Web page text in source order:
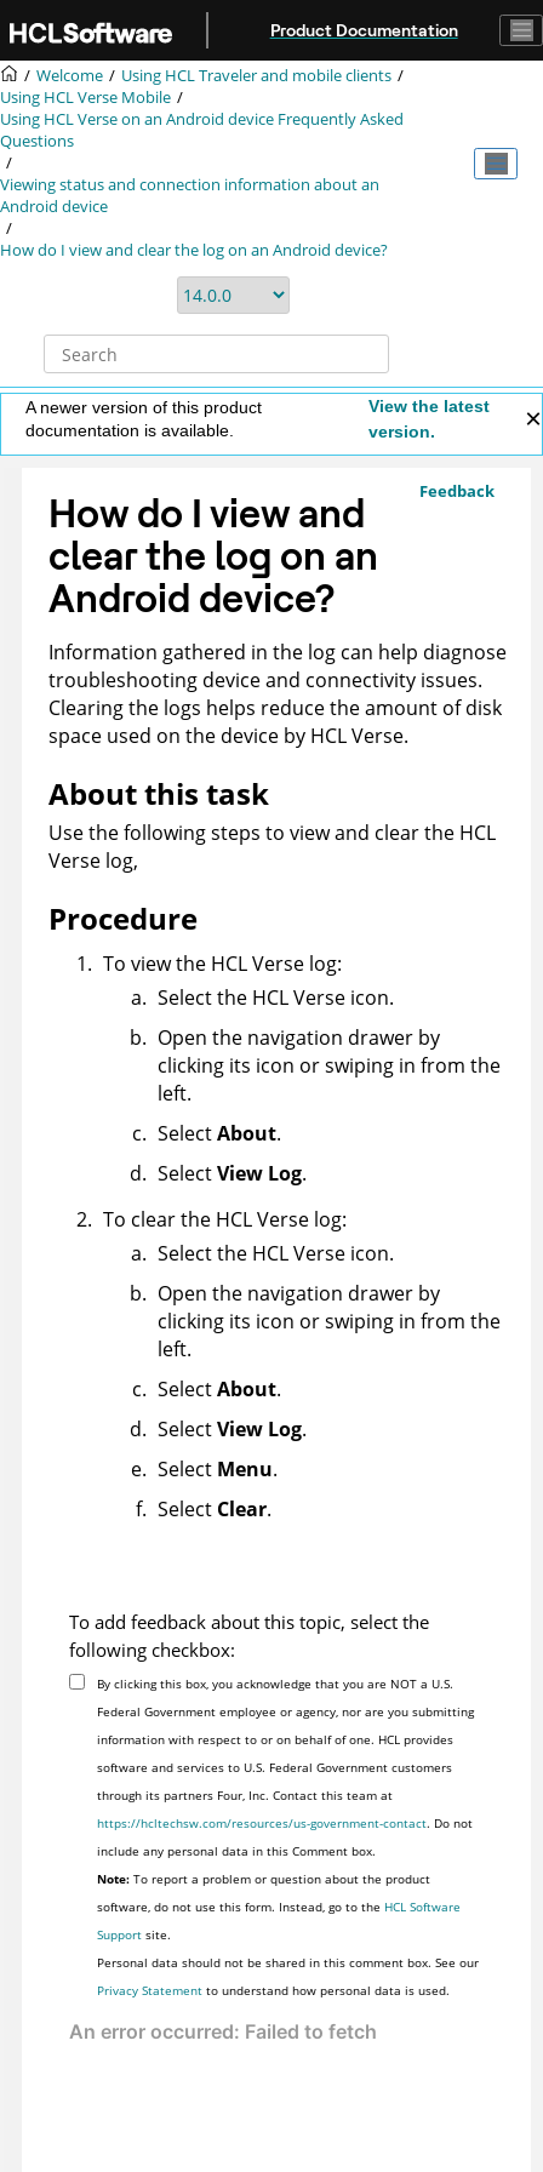
Product Documentation
Welcome
Using HCL Traveler and mobile clients
Using HCL Verse Mobile
Using HCL Verse on an Android device Frequently Asked
Questions
Viewing status and connection information about an
Android device
How do I view and clear the log on an Android device?
A newer version of this product
documentation is available.
View the latest
version.
Feedback
How do I view and
clear the log on an
Android device?
Information gathered in the log can help diagnose
troubleshooting device and connectivity issues.
Clearing the logs helps reduce the amount of disk
space used on the device by HCL Verse.
About this task
Use the following steps to view and clear the HCL
Verse log,
Procedure
To view the HCL Verse log:
Select the HCL Verse icon.
Open the navigation drawer by
clicking its icon or swiping in from the
left.
SelectAbout.
SelectView Log.
To clear the HCL Verse log:
Select the HCL Verse icon.
Open the navigation drawer by
clicking its icon or swiping in from the
left.
SelectAbout.
SelectView Log.
Select Menu.
Select Clear.
To add feedback about this topic, select the
following checkbox:
By clicking this box, you acknowledge that you are NOT a U.S.
Federal Government employee or agency, nor are you submitting
information with respect to or on behalf of one. HCL provides
software and services to U.S. Federal Government customers
through its partners Four, Inc. Contact this team at
https://hcltechsw.com/resources/us-government-contact. Do not
include any personal data in this Comment box.
Note:To report a problem or question about the product
software, do not use this form. Instead, go to the HCL Software
Supportsite.
Personal data should not be shared in this comment box. See our
Privacy Statementto understand how personal data is used.